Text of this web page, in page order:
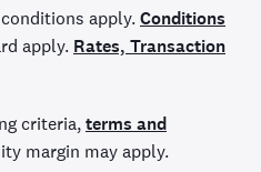
apply.Conditions
apply. Rates, Transaction
criteria,terms and
margin may apply.